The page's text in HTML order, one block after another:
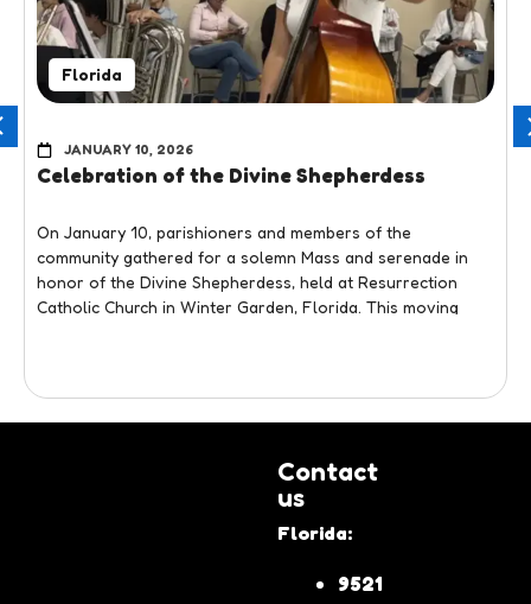
Florida
JANUARY 10, 2026
Celebration of the Divine Shepherdess
On January 10, parishioners and members of the
community gathered for a solemn Mass and serenade in
honor of the Divine Shepherdess, held at Resurrection
Catholic Church in Winter Garden, Florida. This moving
participated with devotion in a deeply spiritual celebration.
Following the Eucharist, a Marian serenade was held in
honor of the Divine Shepherdess, evoking the devotion and
View more
Contact
us
Florida:
9521